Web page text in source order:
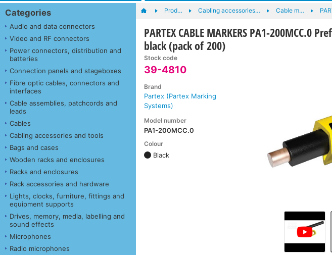
Categories
Audio and data connectors
Video and RF connectors
Power connectors, distribution and
batteries
Connection panels and stageboxes
Fibre optic cables, connectors and
interfaces
Cable assemblies, patchcords and
leads
Cables
Cabling accessories and tools
Bags and cases
Wooden racks and enclosures
Racks and enclosures
Rack accessories and hardware
Lights, clocks, furniture, fittings and
equipment supports
Drives, memory, media, labelling and
sound effects
Microphones
Radio microphones
Prod… Cabling accessories… Cable m…
PARTEX CABLE MARKERS PA1-200MCC.0
black (pack of 200)
Stock code
39-4810
Brand
Partex (Partex Marking
Systems)
Model number
PA1-200MCC.0
Colour
Black